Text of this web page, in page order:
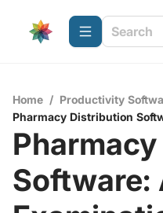
Home / Productivity
Pharmacy Distribution
Software: